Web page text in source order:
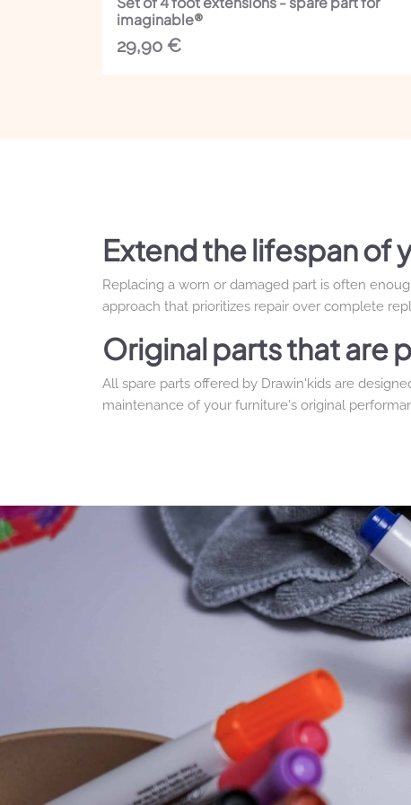
imaginable®
29,90 €
Extend the lifespan of
Replacing a worn or damaged part is often
approach that prioritizes repair over complete
Original parts that
All spare parts offered by Drawin'kids are
maintenance of your furniture's original
design activity tables intended to accompany
A service dedicated
Our spare parts are available for both
easily maintain their furniture and ensure a